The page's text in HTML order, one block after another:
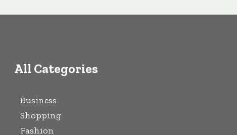
All Categories
Business
Shopping
Fashion